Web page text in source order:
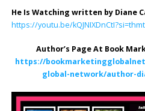
He Is Watching written by Diane
https://youtu.be/
Author’s Page At Book
https://
global-network/author-